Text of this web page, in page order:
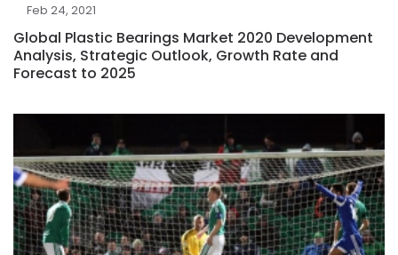
Feb 24, 2021
Global Plastic Bearings Market 2020 Development
Analysis, Strategic Outlook, Growth Rate and
Forecast to 2025